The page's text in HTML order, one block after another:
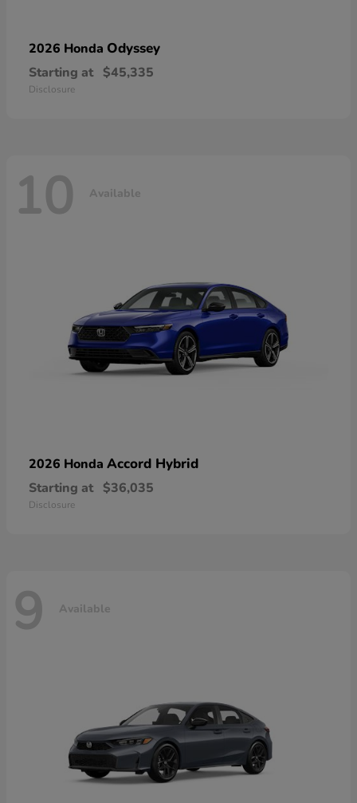
2026 Honda Odyssey
Starting at $45,335
Disclosure
10 Available
2026 Honda Accord Hybrid
Starting at $36,035
Disclosure
9 Available